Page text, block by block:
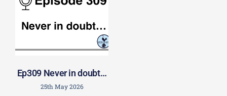
Ep309 Never in doubt…
25th May 2026